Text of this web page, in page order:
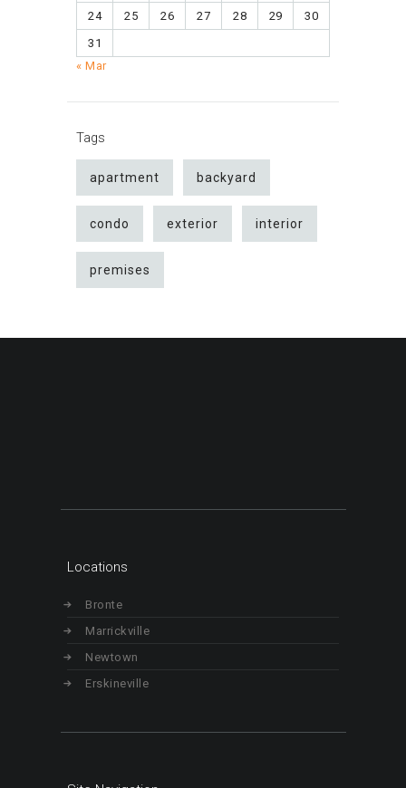
24
25 26 27 28 29
30
31
« Mar
Tags
apartment backyard
condo exterior interior
premises
Locations
Bronte
Marrickville
Newtown
Erskineville